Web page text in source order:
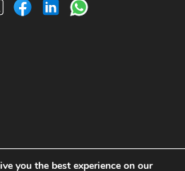
you the best experience on our